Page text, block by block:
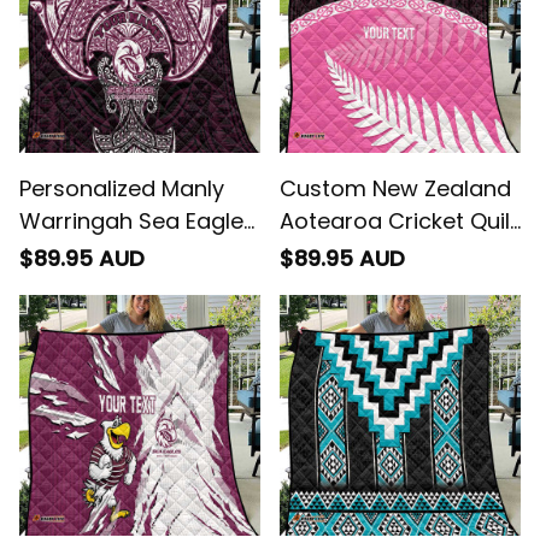
Personalized Manly
Warringah Sea Eagles
Quilt Polynesian Tribal
Australia
$89.95 AUD
Custom New Zealand
Aotearoa Cricket Quilt
Go White Silver Fern
$89.95 AUD